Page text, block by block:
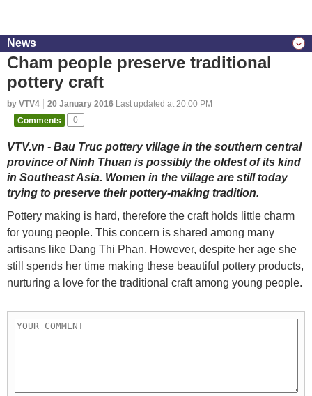
News
Cham people preserve traditional
pottery craft
by VTV4 20 January 2016 Last updated at 20:00 PM
Comments
0
VTV.vn - Bau Truc pottery village in the southern central
province of Ninh Thuan is possibly the oldest of its kind
in Southeast Asia. Women in the village are still today
trying to preserve their pottery-making tradition.
Pottery making is hard, therefore the craft holds little charm
for young people. This concern is shared among many
artisans like Dang Thi Phan. However, despite her age she
still spends her time making these beautiful pottery products,
nurturing a love for the traditional craft among young people.